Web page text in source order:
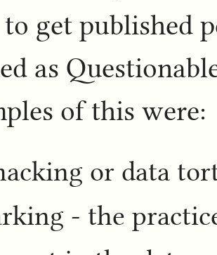
get published
as
of this were:
or data
- the